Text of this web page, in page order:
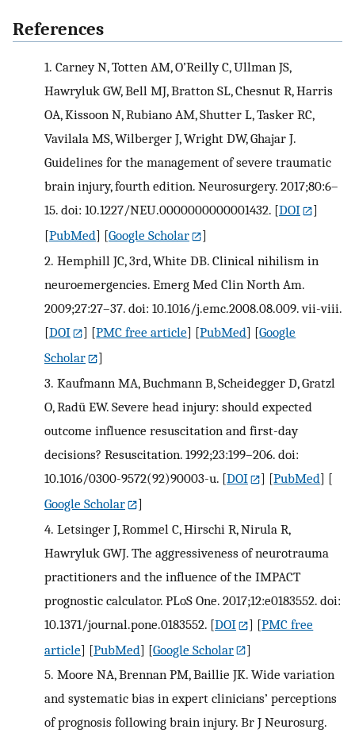
References
1. Carney N, Totten AM, O’Reilly C, Ullman JS,
Hawryluk GW, Bell MJ, Bratton SL, Chesnut R, Harris
OA, Kissoon N, Rubiano AM, Shutter L, Tasker RC,
Vavilala MS, Wilberger J, Wright DW, Ghajar J.
Guidelines for the management of severe traumatic
brain injury, fourth edition. Neurosurgery. 2017;80:6–
15. doi: 10.1227/NEU.0000000000001432. [DOI
]
[PubMed] [Google Scholar
]
2. Hemphill JC, 3rd, White DB. Clinical nihilism in
neuroemergencies. Emerg Med Clin North Am.
2009;27:27–37. doi: 10.1016/j.emc.2008.08.009. vii-viii.
[DOI ] [PMC free article] [PubMed] [Google
Scholar
]
3. Kaufmann MA, Buchmann B, Scheidegger D, Gratzl
O, Radü EW. Severe head injury: should expected
outcome influence resuscitation and first-day
decisions? Resuscitation. 1992;23:199–206. doi:
10.1016/0300-9572(92)90003-u. [DOI ] [PubMed] [
Google Scholar
]
4. Letsinger J, Rommel C, Hirschi R, Nirula R,
Hawryluk GWJ. The aggressiveness of neurotrauma
practitioners and the influence of the IMPACT
prognostic calculator. PLoS One. 2017;12:e0183552. doi:
10.1371/journal.pone.0183552. [DOI ] [PMC free
article] [PubMed] [Google Scholar
]
5. Moore NA, Brennan PM, Baillie JK. Wide variation
and systematic bias in expert clinicians’ perceptions
of prognosis following brain injury. Br J Neurosurg.